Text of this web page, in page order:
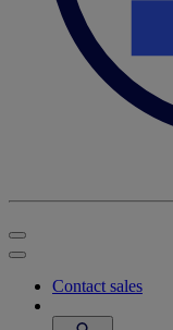
Contact sales